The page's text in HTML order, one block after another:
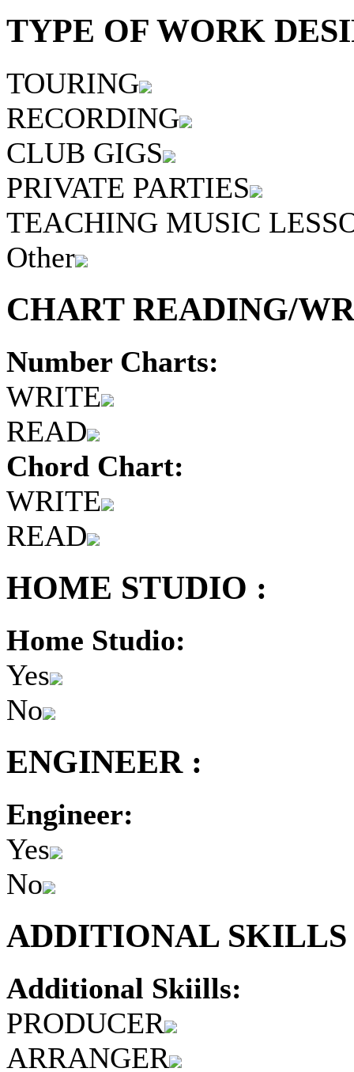
TYPE OF WORK
TOURING
RECORDING
CLUB GIGS
PRIVATE PARTIES
TEACHING MUSIC
Other
CHART READING/
Number Charts:
WRITE
READ
Chord Chart:
WRITE
READ
HOME STUDIO :
Home Studio:
Yes
No
ENGINEER :
Engineer:
Yes
No
ADDITIONAL
Additional Skiills:
PRODUCER
ARRANGER